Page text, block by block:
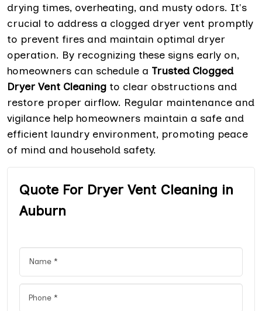
drying times, overheating, and musty odors. It's
crucial to address a clogged dryer vent promptly
to prevent fires and maintain optimal dryer
operation. By recognizing these signs early on,
homeowners can schedule a Trusted Clogged
Dryer Vent Cleaning to clear obstructions and
restore proper airflow. Regular maintenance and
vigilance help homeowners maintain a safe and
efficient laundry environment, promoting peace
of mind and household safety.
Quote For Dryer Vent Cleaning in
Auburn